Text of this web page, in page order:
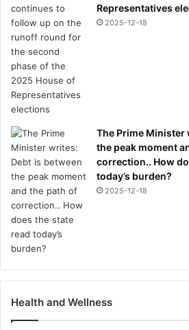
Representatives
2025-12-18
The Prime Minister
the peak moment
correction.. How
today’s burden?
2025-12-18
Health and Wellness